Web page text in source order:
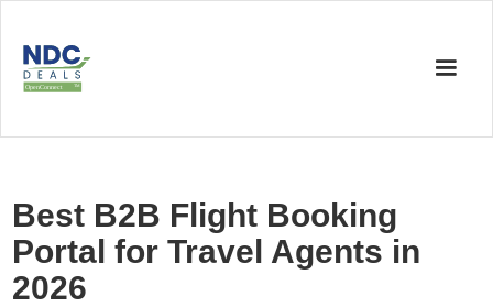
Best B2B Flight Booking
Portal for Travel Agents in
2026